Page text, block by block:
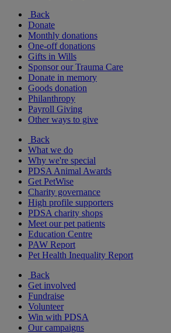
Back
Donate
Monthly donations
One-off donations
Gifts in Wills
Sponsor our Trauma Care
Donate in memory
Goods donation
Philanthropy
Payroll Giving
Other ways to give
Back
What we do
Why we're special
PDSA Animal Awards
Get PetWise
Charity governance
High profile supporters
PDSA charity shops
Meet our pet patients
Education Centre
PAW Report
Pet Health Inequality Report
Back
Get involved
Fundraise
Volunteer
Win with PDSA
Our campaigns